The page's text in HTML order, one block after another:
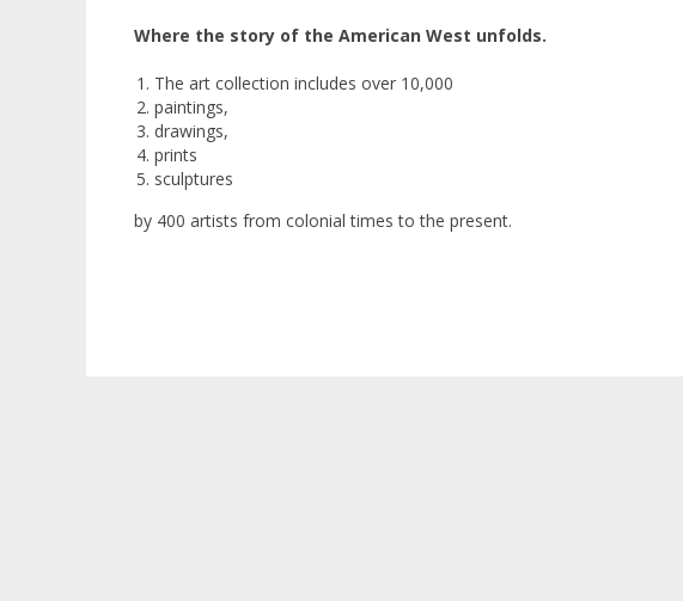
Where the story of the American West unfolds.
The art collection includes over 10,000
paintings,
drawings,
prints
sculptures
by 400 artists from colonial times to the present.